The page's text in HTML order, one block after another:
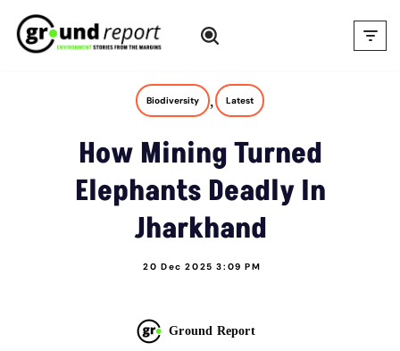
Skip
Biodiversity , Latest
How Mining Turned
Elephants Deadly In
Jharkhand
20 Dec 2025 3:09 PM
Ground Report